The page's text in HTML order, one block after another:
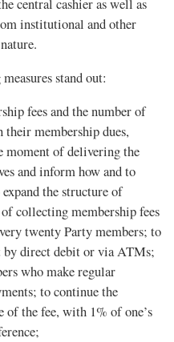
institutional and other
stand out:
fees and the number of
their membership dues,
moment of delivering the
and inform how and to
the structure of
collecting membership fees
twenty Party members; to
by direct debit or via ATMs;
who make regular
to continue the
of the fee, with 1% of one’s